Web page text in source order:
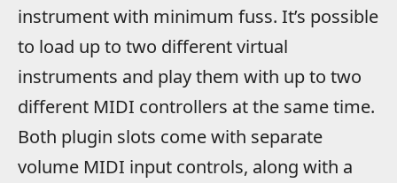
instrument with minimum fuss. It’s possible
to load up to two different virtual
instruments and play them with up to two
different MIDI controllers at the same time.
Both plugin slots come with separate
volume MIDI input controls, along with a